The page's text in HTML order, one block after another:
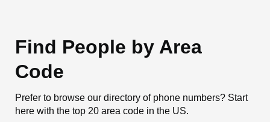
Find People by Area
Code
Prefer to browse our directory of phone numbers? Start
here with the top 20 area code in the US.